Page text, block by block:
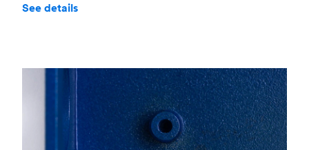
See details